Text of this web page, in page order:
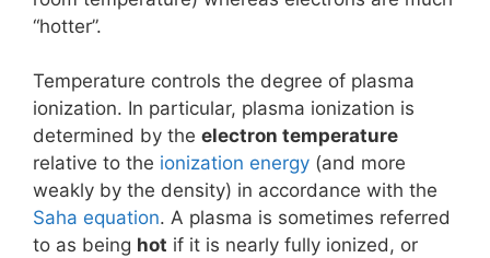
“hotter”.
Temperature controls the degree of plasma
ionization. In particular, plasma ionization is
determined by the electron temperature
relative to the ionization energy (and more
weakly by the density) in accordance with the
Saha equation. A plasma is sometimes referred
to as being hot if it is nearly fully ionized, or